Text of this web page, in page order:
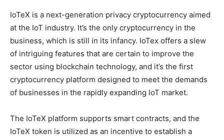
IoTeX is a next-generation privacy cryptocurrency aimed
at the IoT industry. It’s the only cryptocurrency in the
business, which is still in its infancy. IoTex offers a slew
of intriguing features that are certain to improve the
sector using blockchain technology, and it’s the first
cryptocurrency platform designed to meet the demands
of businesses in the rapidly expanding IoT market.
The IoTeX platform supports smart contracts, and the
IoTeX token is utilized as an incentive to establish a